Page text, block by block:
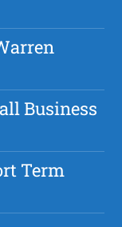
Business
Term